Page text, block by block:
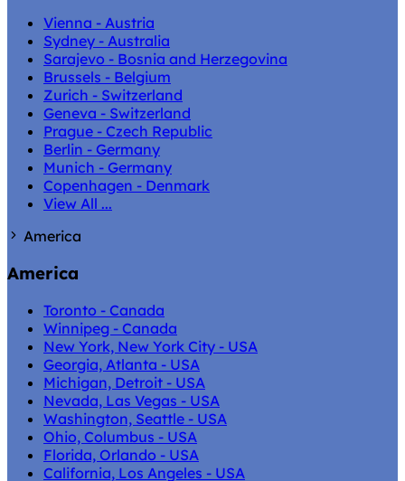
Vienna - Austria
Sydney - Australia
Sarajevo - Bosnia and Herzegovina
Brussels - Belgium
Zurich - Switzerland
Geneva - Switzerland
Prague - Czech Republic
Berlin - Germany
Munich - Germany
Copenhagen - Denmark
View All ...
America
America
Toronto - Canada
Winnipeg - Canada
New York, New York City - USA
Georgia, Atlanta - USA
Michigan, Detroit - USA
Nevada, Las Vegas - USA
Washington, Seattle - USA
Ohio, Columbus - USA
Florida, Orlando - USA
California, Los Angeles - USA